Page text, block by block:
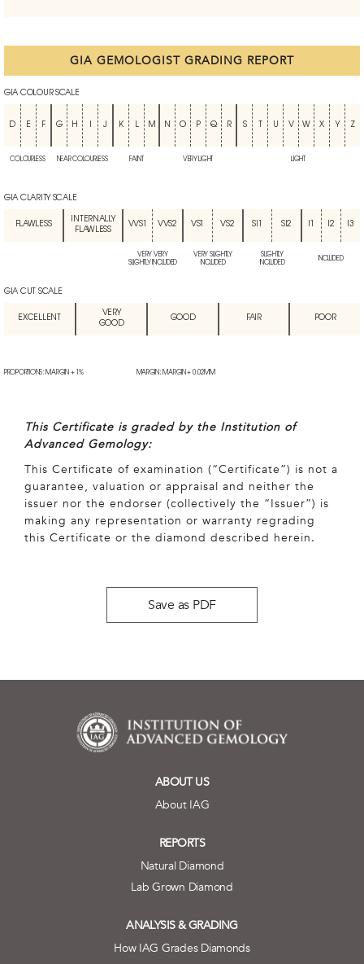
GIA GEMOLOGIST GRADING REPORT
GIA COLOUR SCALE
D E F G H J K L M N O P Q R S U V W X Y Z
COLOURLESS NEAR COLOURLESS FAINT VERY LIGHT LIGHT
GIA CLARITY SCALE
FLAWLESS
INTERNALLY
FLAWLESS
VVS1 VVS2 VS1 VS2 SI1 SI2 I2 I3
VERY VERY
SLIGHTLY INCLUDED
VERY SLIGHTLY
INCLUDED
SLIGHTLY
INCLUDED
INCLUDED
GIA CUT SCALE
EXCELLENT
VERY
GOOD
GOOD FAIR POOR
PROPORTIONS: MARGIN + 1% MARGIN: MARGIN + 0.02MM
This Certificate is graded by the Institution of
Advanced Gemology:
This Certificate of examination (“Certificate”) is not a
guarantee, valuation or appraisal and neither the
issuer nor the endorser (collectively the “Issuer”) is
making any representation or warranty regrading
this Certificate or the diamond described herein.
Save as PDF
ABOUT US
About IAG
REPORTS
Natural Diamond
Lab Grown Diamond
ANALYSIS & GRADING
How IAG Grades Diamonds